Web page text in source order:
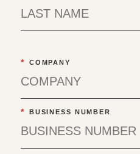
* COMPANY
* BUSINESS NUMBER